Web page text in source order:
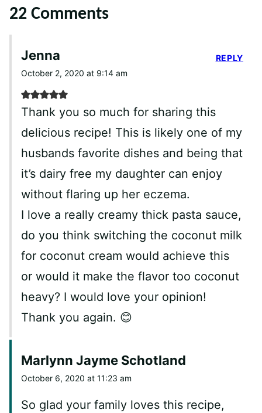
22 Comments
Jenna
October 2, 2020 at 9:14 am
Thank you so much for sharing this
delicious recipe! This is likely one of my
husbands favorite dishes and being that
it’s dairy free my daughter can enjoy
without flaring up her eczema.
I love a really creamy thick pasta sauce,
do you think switching the coconut milk
for coconut cream would achieve this
or would it make the flavor too coconut
heavy? I would love your opinion!
Thank you again. 😊
REPLY
Marlynn Jayme Schotland
October 6, 2020 at 11:23 am
So glad your family loves this recipe,